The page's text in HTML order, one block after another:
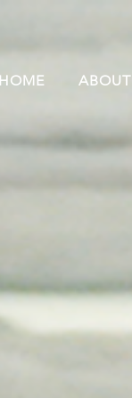
HOME ABOUT
are
life”